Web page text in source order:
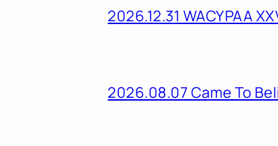
2026.12.31 WACYPAA
2026.08.07 Came To